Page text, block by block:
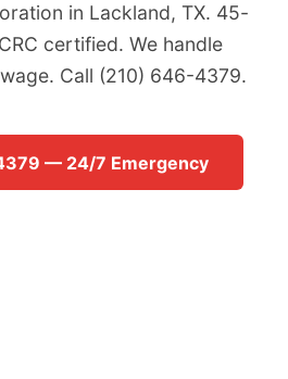
in Lackland, TX. 45-
certified. We handle
Call (210) 646-4379.
— 24/7 Emergency